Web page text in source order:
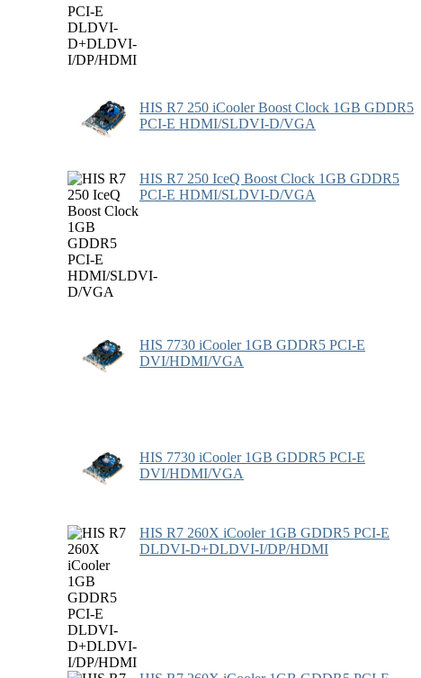
HIS R7 250 iCooler Boost Clock 1GB GDDR5
PCI-E HDMI/SLDVI-D/VGA
HIS R7 250 IceQ Boost Clock 1GB GDDR5
PCI-E HDMI/SLDVI-D/VGA
HIS 7730 iCooler 1GB GDDR5 PCI-E
DVI/HDMI/VGA
HIS 7730 iCooler 1GB GDDR5 PCI-E
DVI/HDMI/VGA
HIS R7 260X iCooler 1GB GDDR5 PCI-E
DLDVI-D+DLDVI-I/DP/HDMI